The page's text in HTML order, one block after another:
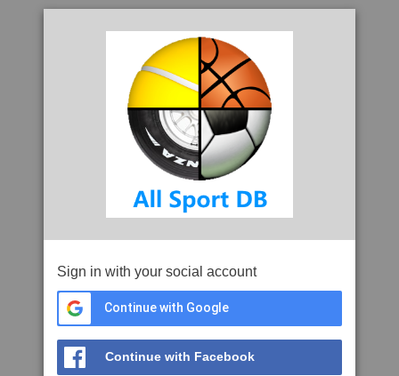
Sign in with your social account
Continue with Google
Continue with Facebook